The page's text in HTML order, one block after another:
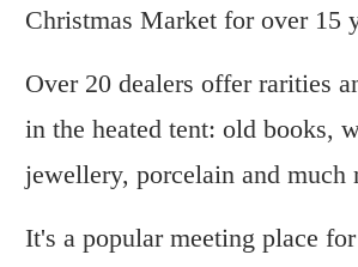
Christmas Market for over 15
Over 20 dealers offer rarities
in the heated tent: old books,
jewellery, porcelain and much
It's a popular meeting place